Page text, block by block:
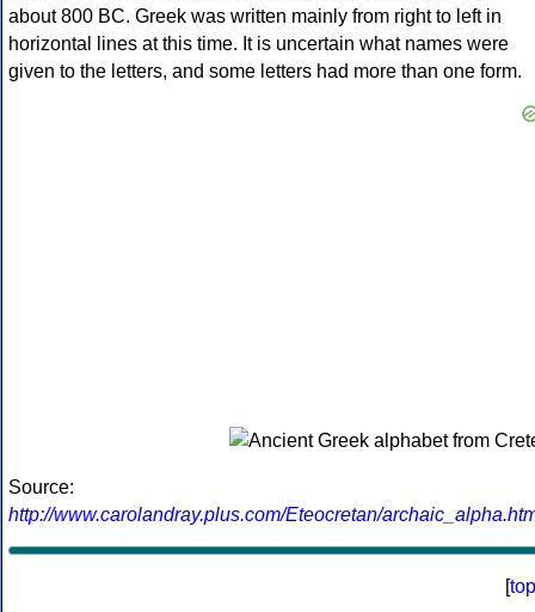
about 800 BC. Greek was written mainly from right to left in
horizontal lines at this time. It is uncertain what names were
given to the letters, and some letters had more than one form.
Source:
http://www.carolandray.plus.com/Eteocretan/
[top